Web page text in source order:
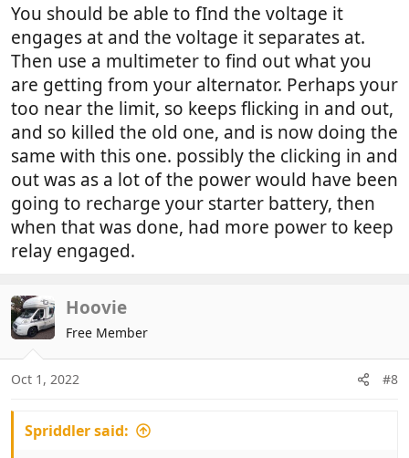
You should be able to fInd the voltage it
engages at and the voltage it separates at.
Then use a multimeter to find out what you
are getting from your alternator. Perhaps your
too near the limit, so keeps flicking in and out,
and so killed the old one, and is now doing the
same with this one. possibly the clicking in and
out was as a lot of the power would have been
going to recharge your starter battery, then
when that was done, had more power to keep
relay engaged.
Hoovie
Free Member
Oct 1, 2022 #8
Spriddler said: